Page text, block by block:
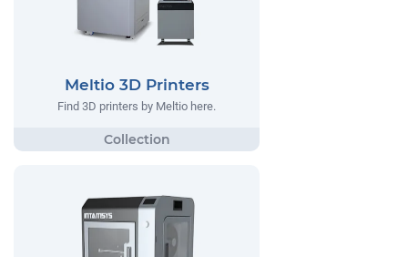
Meltio 3D Printers
Find 3D printers by Meltio here.